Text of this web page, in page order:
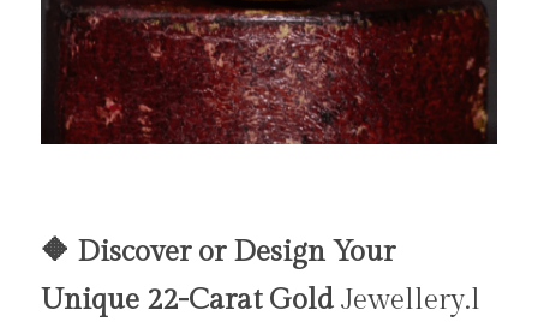
🔶 Discover or Design Your
Unique 22-Carat Gold Jewellery.l